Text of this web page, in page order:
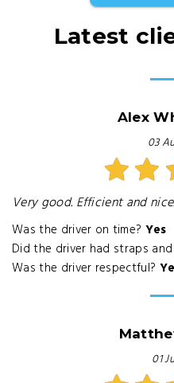
Latest
Alex
03
Very good. Efficient and nice.
Was the driver on time? Yes
Did the driver had straps
Was the driver respectful?
01